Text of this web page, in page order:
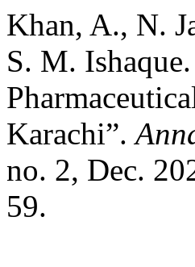
Khan, A., N.
S. M.
Karachi”.
no. 2, Dec.
59.